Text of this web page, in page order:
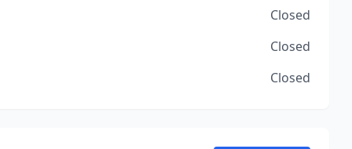
Closed
Closed
Closed